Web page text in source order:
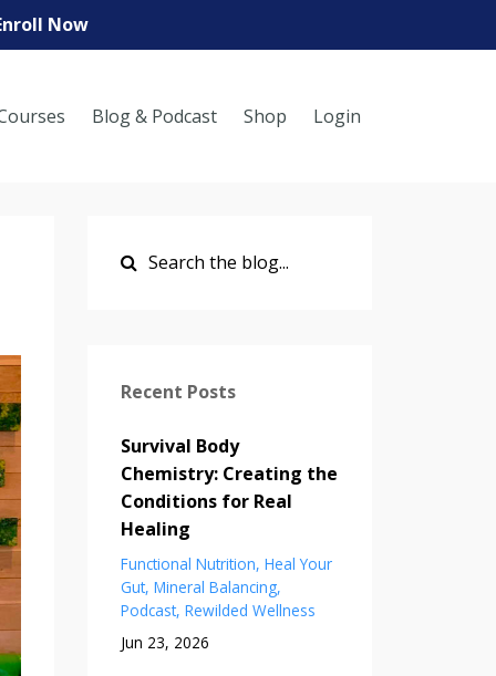
Now
Blog & Podcast Shop Login
Recent Posts
Survival Body
Chemistry: Creating the
Conditions for Real
Healing
Functional Nutrition Heal Your
Gut Mineral Balancing
Podcast Rewilded Wellness
Jun 23, 2026